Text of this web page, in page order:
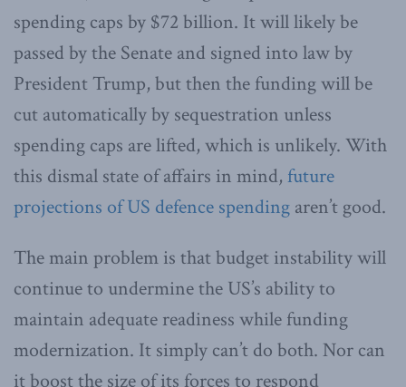
spending caps by $72 billion. It will likely be
passed by the Senate and signed into law by
President Trump, but then the funding will be
cut automatically by sequestration unless
spending caps are lifted, which is unlikely. With
this dismal state of affairs in mind, future
projections of US defence spending aren’t good.
The main problem is that budget instability will
continue to undermine the US’s ability to
maintain adequate readiness while funding
modernization. It simply can’t do both. Nor can
it boost the size of its forces to respond